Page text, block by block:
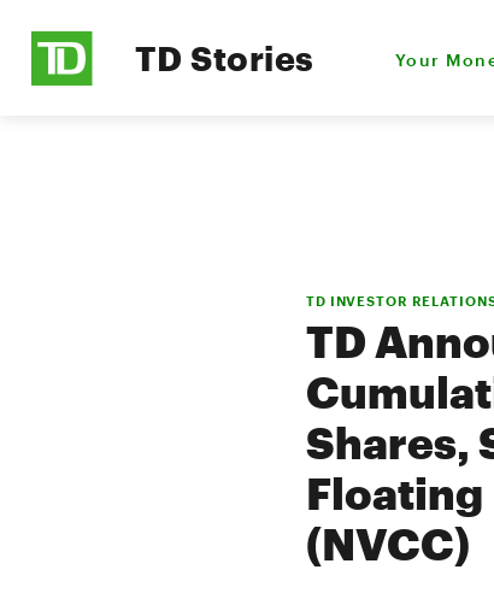
TD Stories Your
TD INVESTOR
TD
Shares,
Floating
(NVCC)